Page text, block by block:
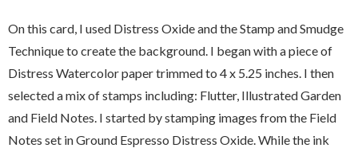
On this card, I used Distress Oxide and the Stamp and Smudge
Technique to create the background. I began with a piece of
Distress Watercolor paper trimmed to 4 x 5.25 inches. I then
selected a mix of stamps including: Flutter, Illustrated Garden
and Field Notes. I started by stamping images from the Field
Notes set in Ground Espresso Distress Oxide. While the ink